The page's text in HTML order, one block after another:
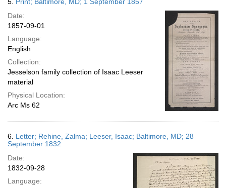
Date:
1857-09-01
Language:
English
Collection:
Jesselson family collection of Isaac Leeser
material
Physical Location:
Arc Ms 62
6. Letter; Rehine, Zalma; Leeser, Isaac; Baltimore, MD; 28
September 1832
Date:
1832-09-28
Language: